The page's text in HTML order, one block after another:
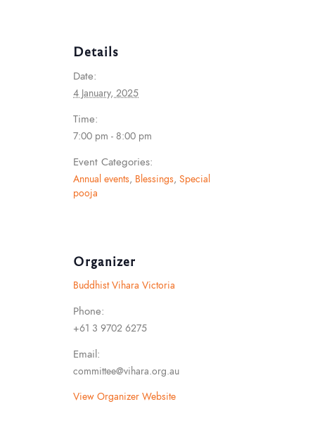
Details
Date:
4 January, 2025
Time:
7:00 pm - 8:00 pm
Event Categories:
Annual events, Blessings, Special
pooja
Organizer
Buddhist Vihara Victoria
Phone:
+61 3 9702 6275
Email:
committee@vihara.org.au
View Organizer Website